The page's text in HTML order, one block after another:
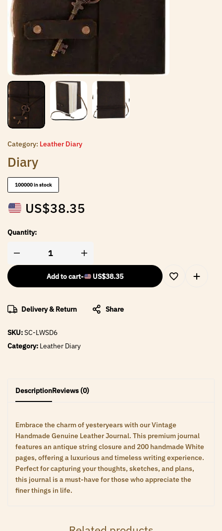
Category: Leather Diary
Diary
100000 in stock
US$38.35
Quantity:
Add to cart- US$38.35
Delivery & Return Share
SKU:SC-LWSD6
Category: Leather Diary
DescriptionReviews (0)
Embrace the charm of yesteryears with our Vintage
Handmade Genuine Leather Journal. This premium journal
features an antique string closure and 200 handmade White
pages, offering a luxurious and timeless writing experience.
Perfect for capturing your thoughts, sketches, and plans,
this journal is a must-have for those who appreciate the
finer things in life.